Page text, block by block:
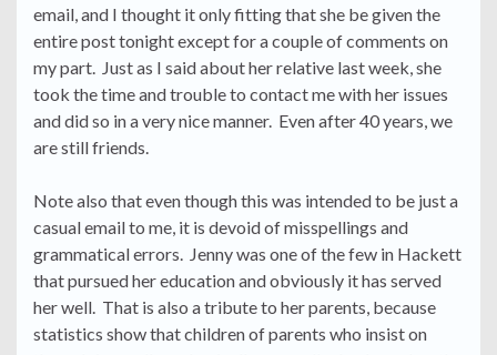
email, and I thought it only fitting that she be given the
entire post tonight except for a couple of comments on
my part. Just as I said about her relative last week, she
took the time and trouble to contact me with her issues
and did so in a very nice manner. Even after 40 years, we
are still friends.
Note also that even though this was intended to be just a
casual email to me, it is devoid of misspellings and
grammatical errors. Jenny was one of the few in Hackett
that pursued her education and obviously it has served
her well. That is also a tribute to her parents, because
statistics show that children of parents who insist on